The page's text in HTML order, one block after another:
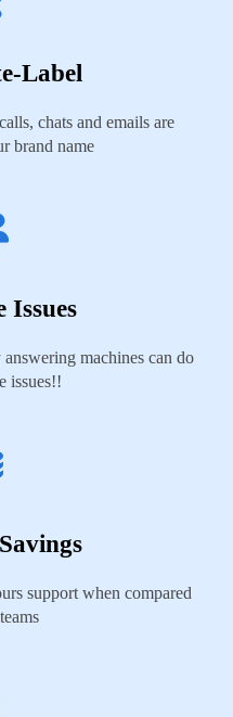
Label
chats and emails are
brand name
Issues
answering machines can do
issues!!
support when compared